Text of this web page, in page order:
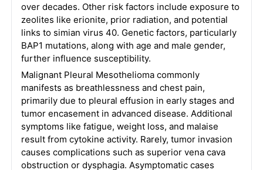
over decades. Other risk factors include exposure to
zeolites like erionite, prior radiation, and potential
links to simian virus 40. Genetic factors, particularly
BAP1 mutations, along with age and male gender,
further influence susceptibility.
Malignant Pleural Mesothelioma commonly
manifests as breathlessness and chest pain,
primarily due to pleural effusion in early stages and
tumor encasement in advanced disease. Additional
symptoms like fatigue, weight loss, and malaise
result from cytokine activity. Rarely, tumor invasion
causes complications such as superior vena cava
obstruction or dysphagia. Asymptomatic cases